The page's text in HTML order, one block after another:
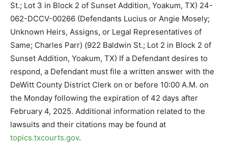
St.; Lot 3 in Block 2 of Sunset Addition, Yoakum, TX) 24-
062-DCCV-00266 (Defendants Lucius or Angie Mosely;
Unknown Heirs, Assigns, or Legal Representatives of
Same; Charles Parr) (922 Baldwin St.; Lot 2 in Block 2 of
Sunset Addition, Yoakum, TX) If a Defendant desires to
respond, a Defendant must file a written answer with the
DeWitt County District Clerk on or before 10:00 A.M. on
the Monday following the expiration of 42 days after
February 4, 2025. Additional information related to the
lawsuits and their citations may be found at
topics.txcourts.gov.